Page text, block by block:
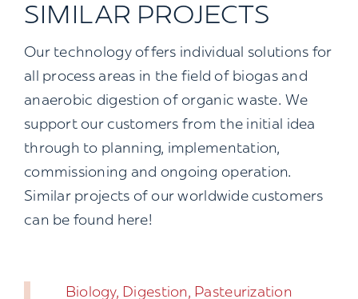
SIMILAR PROJECTS
Our technology offers individual solutions for
all process areas in the field of biogas and
anaerobic digestion of organic waste. We
support our customers from the initial idea
through to planning, implementation,
commissioning and ongoing operation.
Similar projects of our worldwide customers
can be found here!
Biology, Digestion, Pasteurization